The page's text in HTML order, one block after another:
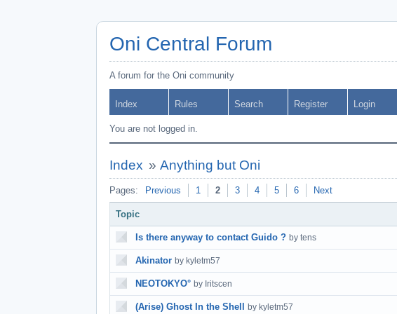
Oni Central Forum
A forum for the Oni community
Index Rules Search Register Login
You are not logged in.
Index » Anything but Oni
Pages: Previous 1 2 3 4 5 6 Next
Topic
Is there anyway to contact Guido ? by tens
Akinator by kyletm57
NEOTOKYO° by Iritscen
(Arise) Ghost In the Shell by kyletm57